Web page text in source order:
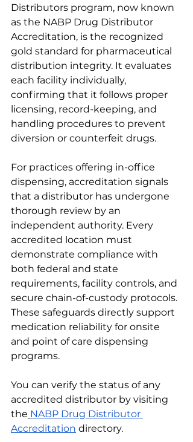
Distributors program, now known
as the NABP Drug Distributor
Accreditation, is the recognized
gold standard for pharmaceutical
distribution integrity. It evaluates
each facility individually,
confirming that it follows proper
licensing, record-keeping, and
handling procedures to prevent
diversion or counterfeit drugs.
For practices offering in-office
dispensing, accreditation signals
that a distributor has undergone
thorough review by an
independent authority. Every
accredited location must
demonstrate compliance with
both federal and state
requirements, facility controls, and
secure chain-of-custody protocols.
These safeguards directly support
medication reliability for onsite
and point of care dispensing
programs.
You can verify the status of any
accredited distributor by visiting
the NABP Drug Distributor
Accreditation directory.